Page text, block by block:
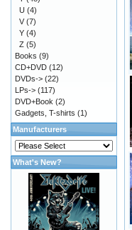
U (4)
V (7)
Y (4)
Z (5)
Books (9)
CD+DVD (12)
DVDs-> (22)
LPs-> (117)
DVD+Book (2)
Gadgets, T-shirts (1)
Manufacturers
What's New?